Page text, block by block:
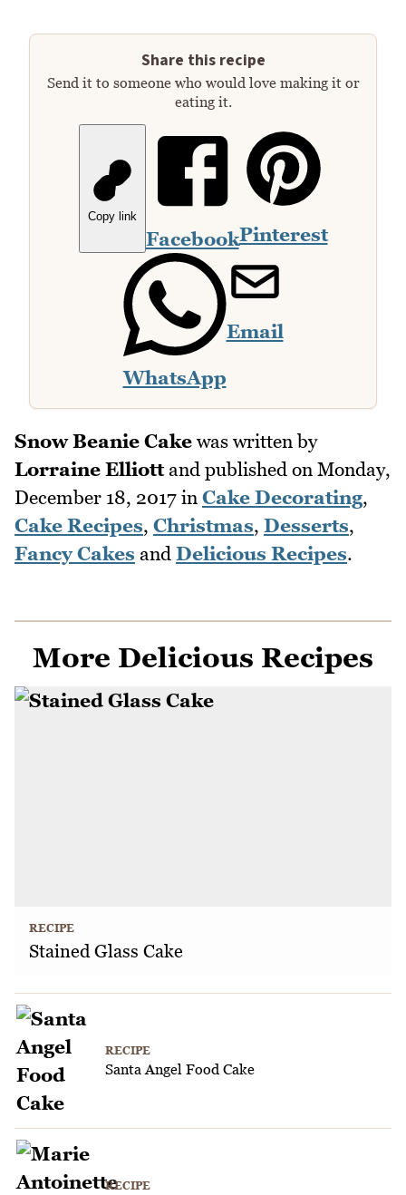
Share this recipe
Send it to someone who would love making it or
eating it.
Copy link
FacebookPinterest
WhatsApp
Email
Snow Beanie Cake was written by
Lorraine Elliottand published on Monday,
December 18, 2017 in Cake Decorating,
Cake Recipes, Christmas, Desserts,
Fancy Cakes and Delicious Recipes.
More Delicious Recipes
RECIPE
Stained Glass Cake
RECIPE
Santa Angel Food Cake
RECIPE